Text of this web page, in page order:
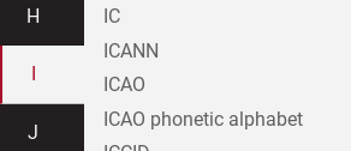
H
J
IC
ICANN
ICAO
ICAO phonetic alphabet